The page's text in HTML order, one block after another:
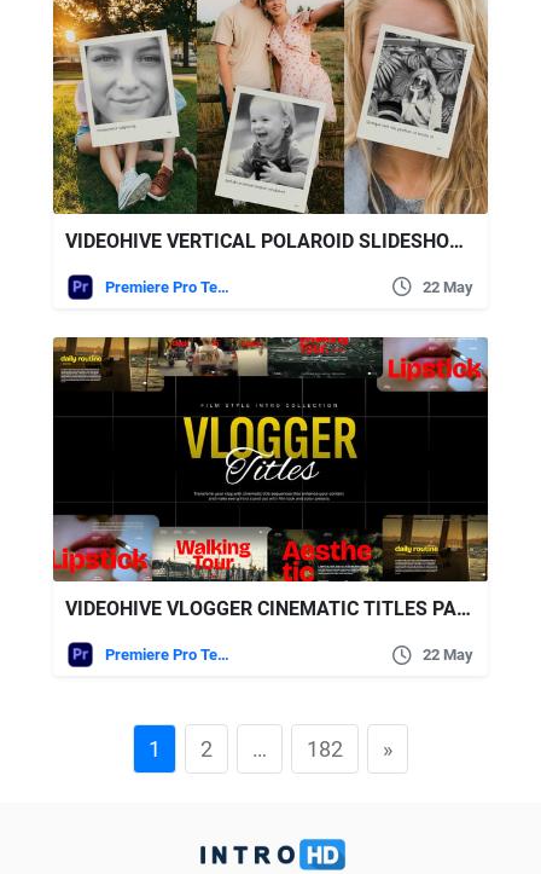
VIDEOHIVE VERTICAL POLAROID SLIDESHOW – VERTICAL PHOTO SLIDESHOW
Premiere Pro Templates 22 May
VIDEOHIVE VLOGGER CINEMATIC TITLES PACK | MOGRT
Premiere Pro Templates 22 May
1 2 … 182 »